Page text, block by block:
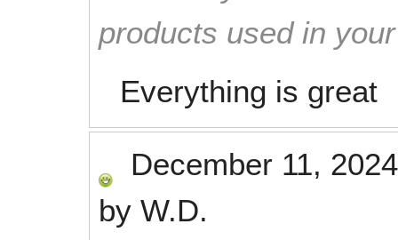
products used in
Everything is great
December 11, 2024
by W.D.